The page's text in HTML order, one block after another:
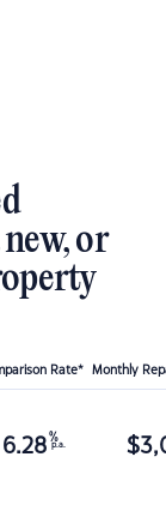
or
Rate* Monthly
6.28 %
p.a. $